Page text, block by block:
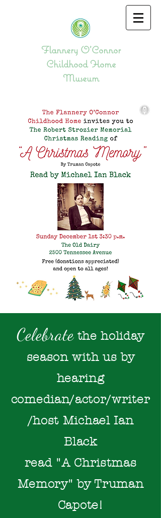
Flannery O'Connor
Childhood Home
Museum
Celebrate the holiday
season with usby
hearing
comedian/actor/writer
/host Michael Ian
Black
read "A Christmas
Memory" by Truman
Capote!